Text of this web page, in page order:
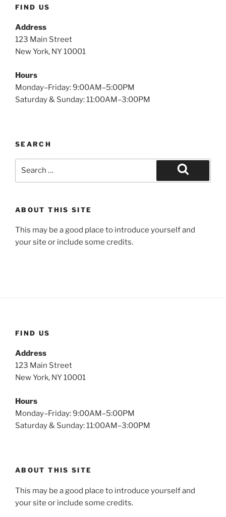
FIND US
Address
123 Main Street
New York, NY 10001
Hours
Monday–Friday: 9:00AM–5:00PM
Saturday & Sunday: 11:00AM–3:00PM
SEARCH
Search
ABOUT THIS SITE
This may be a good place to introduce yourself and
your site or include some credits.
FIND US
Address
123 Main Street
New York, NY 10001
Hours
Monday–Friday: 9:00AM–5:00PM
Saturday & Sunday: 11:00AM–3:00PM
ABOUT THIS SITE
This may be a good place to introduce yourself and
your site or include some credits.